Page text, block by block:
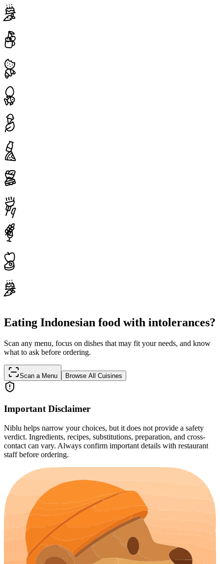
Eating Indonesian food with intolerances?
Scan any menu, focus on dishes that may fit your needs, and know
what to ask before ordering.
Scan a Menu Browse All Cuisines
Important Disclaimer
Niblu helps narrow your choices, but it does not provide a safety
verdict. Ingredients, recipes, substitutions, preparation, and cross-
contact can vary. Always confirm important details with restaurant
staff before ordering.